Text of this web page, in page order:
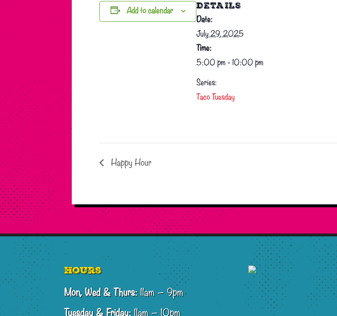
Add to calendar
DETAILS
Date:
July 29, 2025
Time:
5:00 pm - 10:00 pm
Series:
Taco Tuesday
Happy Hour
Footer Hours
Mon, Wed & Thurs:11am – 9pm
Tuesday & Friday:11am – 10pm